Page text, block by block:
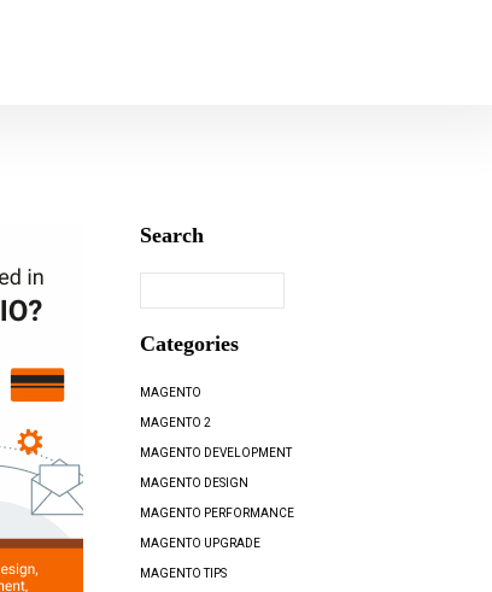
Search
Categories
MAGENTO
MAGENTO 2
MAGENTO DEVELOPMENT
MAGENTO DESIGN
MAGENTO PERFORMANCE
MAGENTO UPGRADE
MAGENTO TIPS